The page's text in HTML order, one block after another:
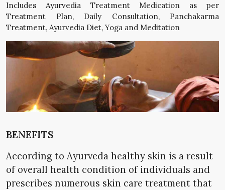
Includes Ayurvedia Treatment Medication as per
Treatment Plan, Daily Consultation, Panchakarma
Treatment, Ayurvedia Diet, Yoga and Meditation
BENEFITS
According to Ayurveda healthy skin is a result
of overall health condition of individuals and
prescribes numerous skin care treatment that